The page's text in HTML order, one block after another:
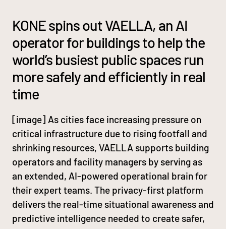
KONE spins out VAELLA, an AI
operator for buildings to help the
world’s busiest public spaces run
more safely and efficiently in real
time
[image] As cities face increasing pressure on
critical infrastructure due to rising footfall and
shrinking resources, VAELLA supports building
operators and facility managers by serving as
an extended, AI-powered operational brain for
their expert teams. The privacy-first platform
delivers the real-time situational awareness and
predictive intelligence needed to create safer,